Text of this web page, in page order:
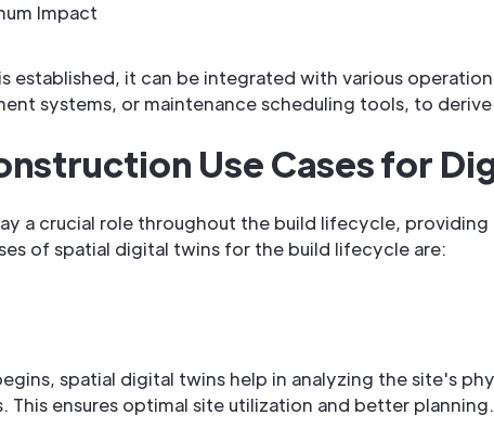
Impact
established, it can be integrated with various
systems, or maintenance scheduling tools, to
Use Cases for
a crucial role throughout the build lifecycle,
of spatial digital twins for the build lifecycle are:
spatial digital twins help in analyzing the site's
This ensures optimal site utilization and better planning.